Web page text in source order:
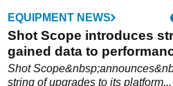
EQUIPMENT NEWS
Shot Scope introduces
gained data to
platform
Shot
string of upgrades to its platform...